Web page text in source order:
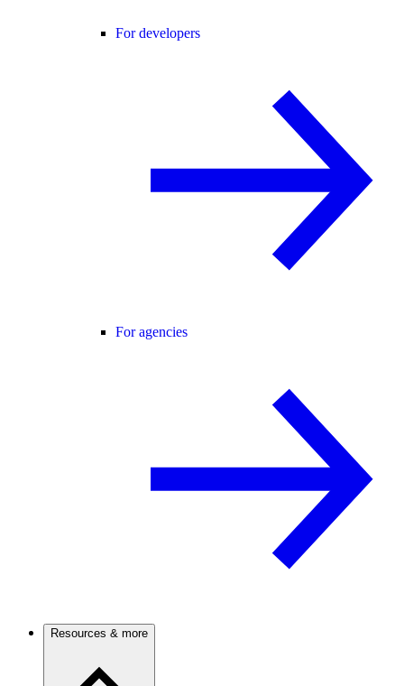
For developers
For agencies
Resources & more